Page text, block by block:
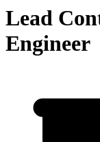
Lead
Engineer